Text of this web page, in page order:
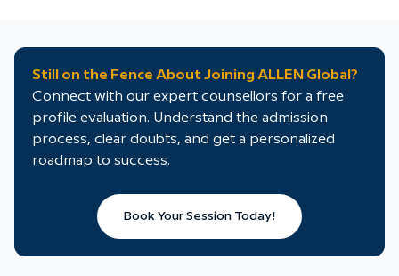
Still on the Fence About Joining ALLEN Global?
Connect with our expert counsellors for a free
profile evaluation. Understand the admission
process, clear doubts, and get a personalized
roadmap to success.
Book Your Session Today!